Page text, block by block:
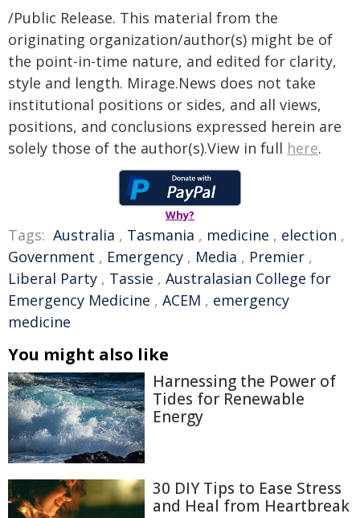
/Public Release. This material from the
originating organization/author(s) might be of
the point-in-time nature, and edited for clarity,
style and length. Mirage.News does not take
institutional positions or sides, and all views,
positions, and conclusions expressed herein are
solely those of the author(s).View in full here.
Why?
Tags: Australia , Tasmania , medicine , election ,
Government , Emergency , Media , Premier ,
Liberal Party , Tassie , Australasian College for
Emergency Medicine , ACEM , emergency
medicine
You might also like
Harnessing the Power of
Tides for Renewable
Energy
30 DIY Tips to Ease Stress
and Heal from Heartbreak